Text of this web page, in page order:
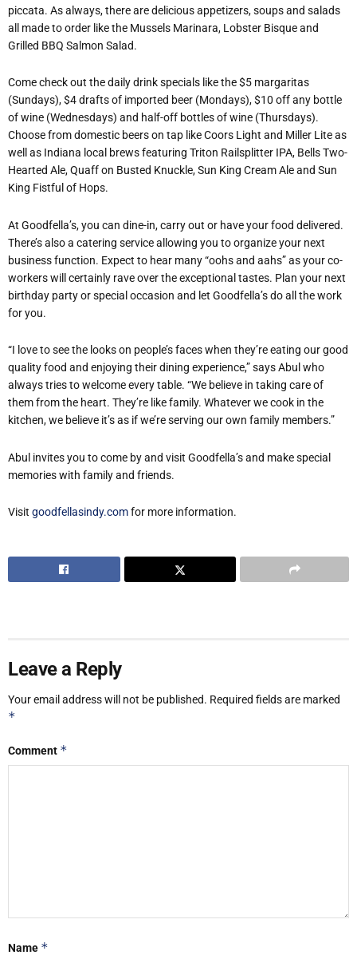
piccata. As always, there are delicious appetizers, soups and salads
all made to order like the Mussels Marinara, Lobster Bisque and
Grilled BBQ Salmon Salad.
Come check out the daily drink specials like the $5 margaritas
(Sundays), $4 drafts of imported beer (Mondays), $10 off any bottle
of wine (Wednesdays) and half-off bottles of wine (Thursdays).
Choose from domestic beers on tap like Coors Light and Miller Lite as
well as Indiana local brews featuring Triton Railsplitter IPA, Bells Two-
Hearted Ale, Quaff on Busted Knuckle, Sun King Cream Ale and Sun
King Fistful of Hops.
At Goodfella’s, you can dine-in, carry out or have your food delivered.
There’s also a catering service allowing you to organize your next
business function. Expect to hear many “oohs and aahs” as your co-
workers will certainly rave over the exceptional tastes. Plan your next
birthday party or special occasion and let Goodfella’s do all the work
for you.
“I love to see the looks on people’s faces when they’re eating our good
quality food and enjoying their dining experience,” says Abul who
always tries to welcome every table. “We believe in taking care of
them from the heart. They’re like family. Whatever we cook in the
kitchen, we believe it’s as if we’re serving our own family members.”
Abul invites you to come by and visit Goodfella’s and make special
memories with family and friends.
Visit goodfellasindy.comfor more information.
Leave a Reply
Your email address will not be published. Required fields are marked
*
Comment *
Name *